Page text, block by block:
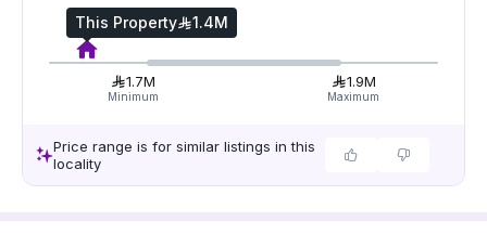
This Property 1.4M
1.7M
Minimum
1.9M
Maximum
Price range is for similar listings in this
locality